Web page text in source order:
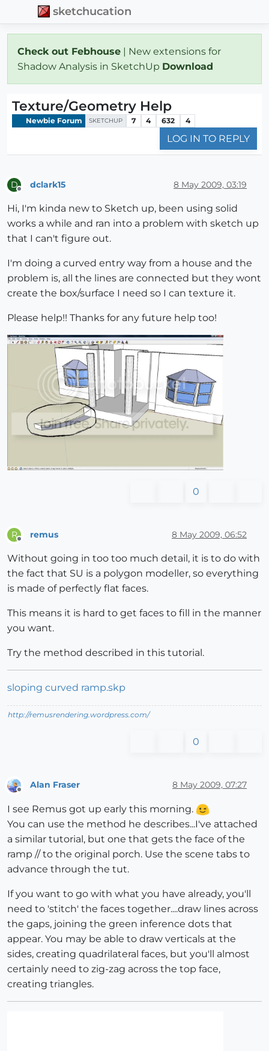
sketchucation
Check out Febhouse | New extensions for
Shadow Analysis in SketchUp Download
Texture/Geometry Help
Newbie Forum SKETCHUP 7 4 632 4
LOG IN TO REPLY
D dclark15 8 May 2009, 03:19
Hi, I'm kinda new to Sketch up, been using solid
works a while and ran into a problem with sketch up
that I can't figure out.
I'm doing a curved entry way from a house and the
problem is, all the lines are connected but they wont
create the box/surface I need so I can texture it.
Please help!! Thanks for any future help too!
0
R remus 8 May 2009, 06:52
Without going in too too much detail, it is to do with
the fact that SU is a polygon modeller, so everything
is made of perfectly flat faces.
This means it is hard to get faces to fill in the manner
you want.
Try the method described in this tutorial.
sloping curved ramp.skp
http://remusrendering.wordpress.com/
0
Offline
Alan Fraser 8 May 2009, 07:27
I see Remus got up early this morning.
You can use the method he describes...I've attached
a similar tutorial, but one that gets the face of the
ramp // to the original porch. Use the scene tabs to
advance through the tut.
If you want to go with what you have already, you'll
need to 'stitch' the faces together....draw lines across
the gaps, joining the green inference dots that
appear. You may be able to draw verticals at the
sides, creating quadrilateral faces, but you'll almost
certainly need to zig-zag across the top face,
creating triangles.